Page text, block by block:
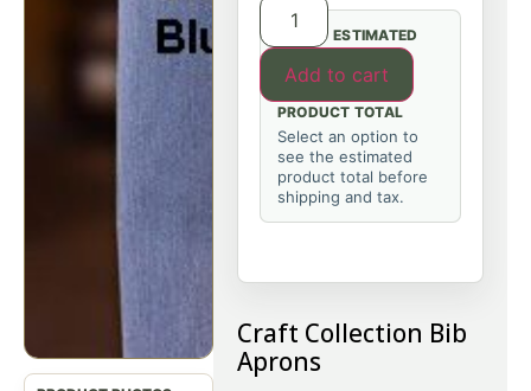
Add to cart
ESTIMATED
PRODUCT TOTAL
Select an option to
see the estimated
product total before
shipping and tax.
Craft Collection Bib
Aprons